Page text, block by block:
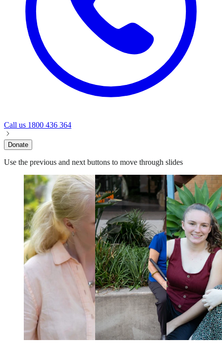
Call us 1800 436 364
Donate
Use the previous and next buttons to move through slides